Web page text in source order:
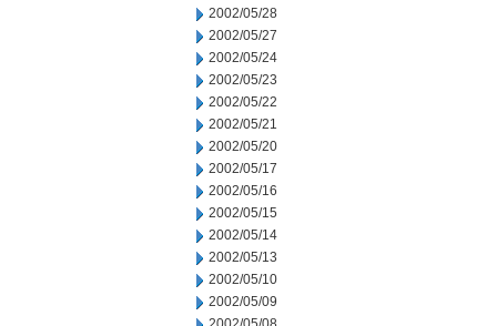
2002/05/28
2002/05/27
2002/05/24
2002/05/23
2002/05/22
2002/05/21
2002/05/20
2002/05/17
2002/05/16
2002/05/15
2002/05/14
2002/05/13
2002/05/10
2002/05/09